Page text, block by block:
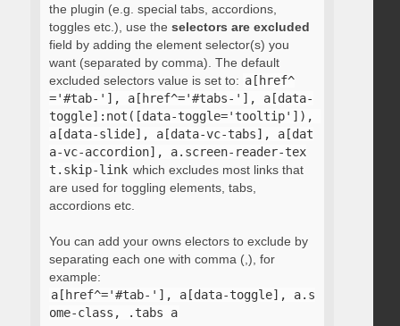
the plugin (e.g. special tabs, accordions,
toggles etc.), use the selectors are excluded
field by adding the element selector(s) you
want (separated by comma). The default
excluded selectors value is set to: a[href^
='#tab-'], a[href^='#tabs-'], a[data-
toggle]:not([data-toggle='tooltip']),
a[data-slide], a[data-vc-tabs], a[dat
a-vc-accordion], a.screen-reader-tex
t.skip-link which excludes most links that
are used for toggling elements, tabs,
accordions etc.
You can add your owns electors to exclude by
separating each one with comma (,), for
example:
a[href^='#tab-'], a[data-toggle], a.s
ome-class, .tabs a